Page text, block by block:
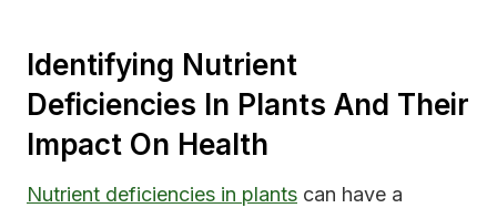
Identifying Nutrient
Deficiencies In Plants And Their
Impact On Health
Nutrient deficiencies in plants can have a